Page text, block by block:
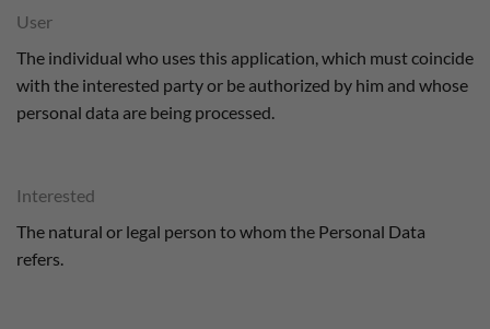
User
The individual who uses this application, which must coincide
with the interested party or be authorized by him and whose
personal data are being processed.
Interested
The natural or legal person to whom the Personal Data
refers.